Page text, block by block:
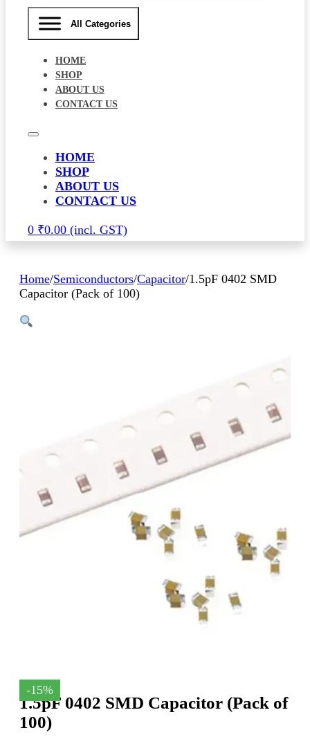
All Categories
HOME
SHOP
ABOUT US
CONTACT US
HOME
SHOP
ABOUT US
CONTACT US
0 ₹0.00
Home/Semiconductors/Capacitor/1.5pF 0402 SMD
Capacitor (Pack of 100)
-15%
1.5pF 0402 SMD Capacitor (Pack of
100)